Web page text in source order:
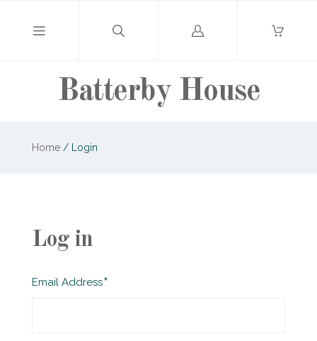
Batterby House
Log
Home /Login
Log in
Email AddressRequired